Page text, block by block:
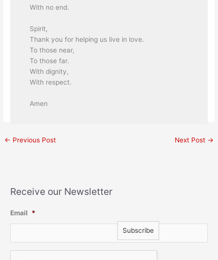
With no end.
Spirit,
Thank you for helping us live in love.
To those near,
To those far.
With dignity,
With respect.
Amen
← Previous Post Next Post →
Receive our Newsletter
Email *